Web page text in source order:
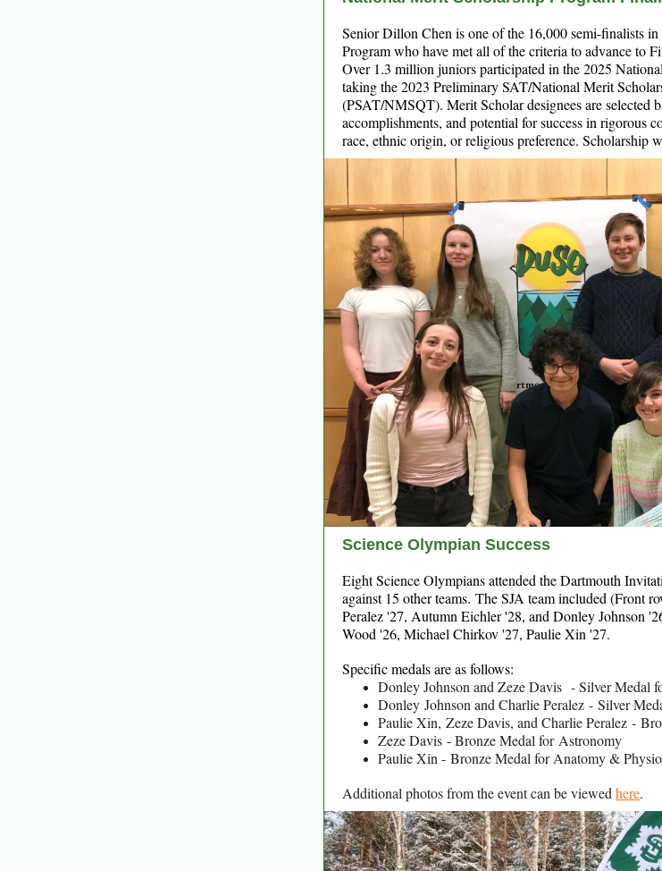
Senior Dillon Chen is one of the 16,000 semi-finalists
Program who have met all of the criteria to advance to
Over 1.3 million juniors participated in the 2025
taking the 2023 Preliminary SAT/National Merit
(PSAT/NMSQT). Merit Scholar designees are selected
accomplishments, and potential for success in rigorous
race, ethnic origin, or religious preference. Scholarship
Science Olympian Success
Eight Science Olympians attended the Dartmouth
against 15 other teams. The SJA team included (Front
Peralez '27, Autumn Eichler '28, and Donley Johnson
Wood '26, Michael Chirkov '27, Paulie Xin '27.
Specific medals are as follows:
Donley Johnson and Zeze Davis - Silver Medal
Donley Johnson and Charlie Peralez - Silver
Paulie Xin, Zeze Davis, and Charlie Peralez -
Zeze Davis - Bronze Medal for Astronomy
Paulie Xin - Bronze Medal for Anatomy &
Additional photos from the event can be viewed here.